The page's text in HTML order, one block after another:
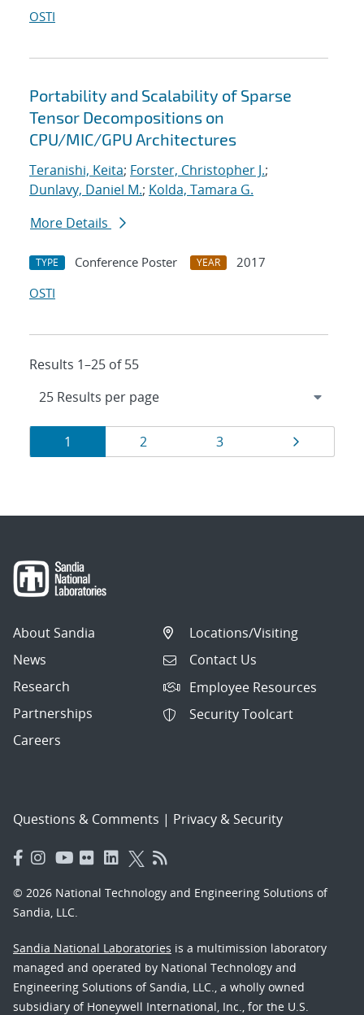
OSTI
Portability and Scalability of Sparse
Tensor Decompositions on
CPU/MIC/GPU Architectures
Teranishi, Keita; Forster, Christopher J.;
Dunlavy, Daniel M.; Kolda, Tamara G.
More Details
TYPE Conference Poster YEAR
2017
OSTI
Results 1–25 of 55
Results
navigation
Page
1 Page
2 Page
3 Page
About Sandia
News
Research
Partnerships
Careers
Locations/Visiting
Contact Us
Employee Resources
Security Toolcart
Questions & Comments | Privacy & Security
© 2026 National Technology and Engineering Solutions of
Sandia, LLC.
Sandia National Laboratories is a multimission laboratory
managed and operated by National Technology and
Engineering Solutions of Sandia, LLC., a wholly owned
subsidiary of Honeywell International, Inc., for the U.S.